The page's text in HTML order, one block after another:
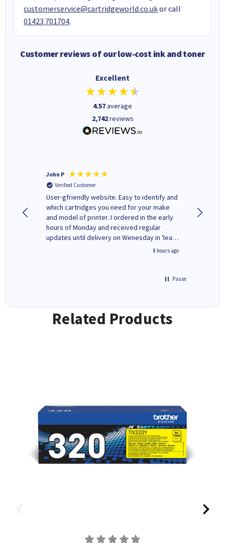
customerservice@cartridgeworld.co.ukor call
01423 701704.
Customer reviews of our low-cost ink and toner
Excellent
4.57average
2,742reviews
John P
Verified Customer
User-gfriendly website. Easy to identify and
which cartridges you need for your make
and model of printer. I ordered in the early
hours of Monday and received regular
updates until delivery on Wenesday in 'leak-
free' packaging. Cartridge World have ways
8 hours ago
Pause
Related Products